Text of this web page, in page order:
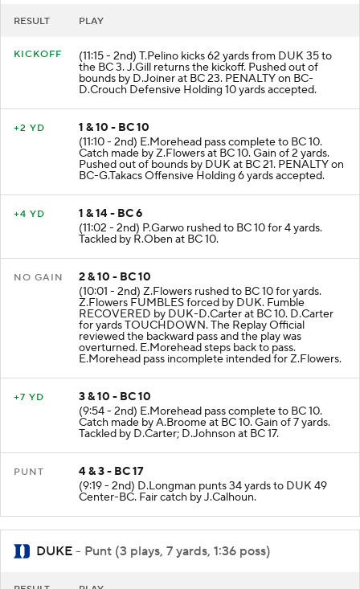
RESULT PLAY
KICKOFF (11:15 - 2nd) T.Pelino kicks 62 yards from DUK 35 to
the BC 3. J.Gill returns the kickoff. Pushed out of
bounds by D.Joiner at BC 23. PENALTY on BC-
D.Crouch Defensive Holding 10 yards accepted.
+2 YD
1 & 10 - BC 10
(11:10 - 2nd) E.Morehead pass complete to BC 10.
Catch made by Z.Flowers at BC 10. Gain of 2 yards.
Pushed out of bounds by DUK at BC 21. PENALTY on
BC-G.Takacs Offensive Holding 6 yards accepted.
+4 YD
1 & 14 - BC 6
(11:02 - 2nd) P.Garwo rushed to BC 10 for 4 yards.
Tackled by R.Oben at BC 10.
NO GAIN
2 & 10 - BC 10
(10:01 - 2nd) Z.Flowers rushed to BC 10 for yards.
Z.Flowers FUMBLES forced by DUK. Fumble
RECOVERED by DUK-D.Carter at BC 10. D.Carter
for yards TOUCHDOWN. The Replay Official
reviewed the backward pass and the play was
overturned. E.Morehead steps back to pass.
E.Morehead pass incomplete intended for Z.Flowers.
+7 YD
3 & 10 - BC 10
(9:54 - 2nd) E.Morehead pass complete to BC 10.
Catch made by A.Broome at BC 10. Gain of 7 yards.
Tackled by D.Carter; D.Johnson at BC 17.
PUNT
4 & 3 - BC 17
(9:19 - 2nd) D.Longman punts 34 yards to DUK 49
Center-BC. Fair catch by J.Calhoun.
DUKE - Punt (3 plays, 7 yards, 1:36 poss)